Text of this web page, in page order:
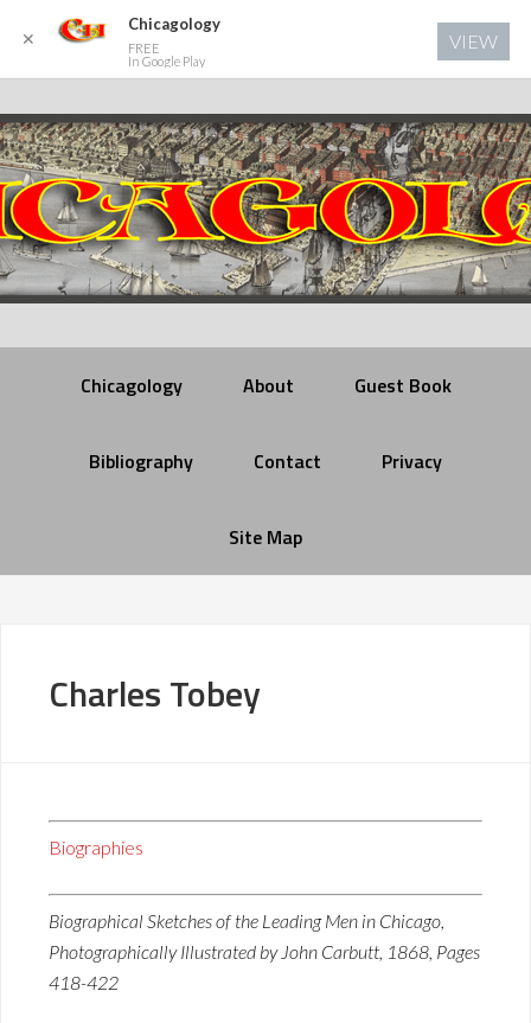
Chicagology About Guest Book
Bibliography Contact Privacy
Site Map
Charles Tobey
Biographies
Biographical Sketches of the Leading Men in Chicago,
Photographically Illustrated by John Carbutt, 1868, Pages
418-422
✕
Chicagology
FREE
In Google Play
VIEW